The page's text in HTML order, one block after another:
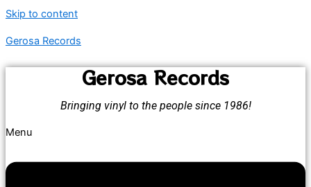
Skip to content
Gerosa Records
Gerosa Records
Bringing vinyl to the people since 1986!
Menu